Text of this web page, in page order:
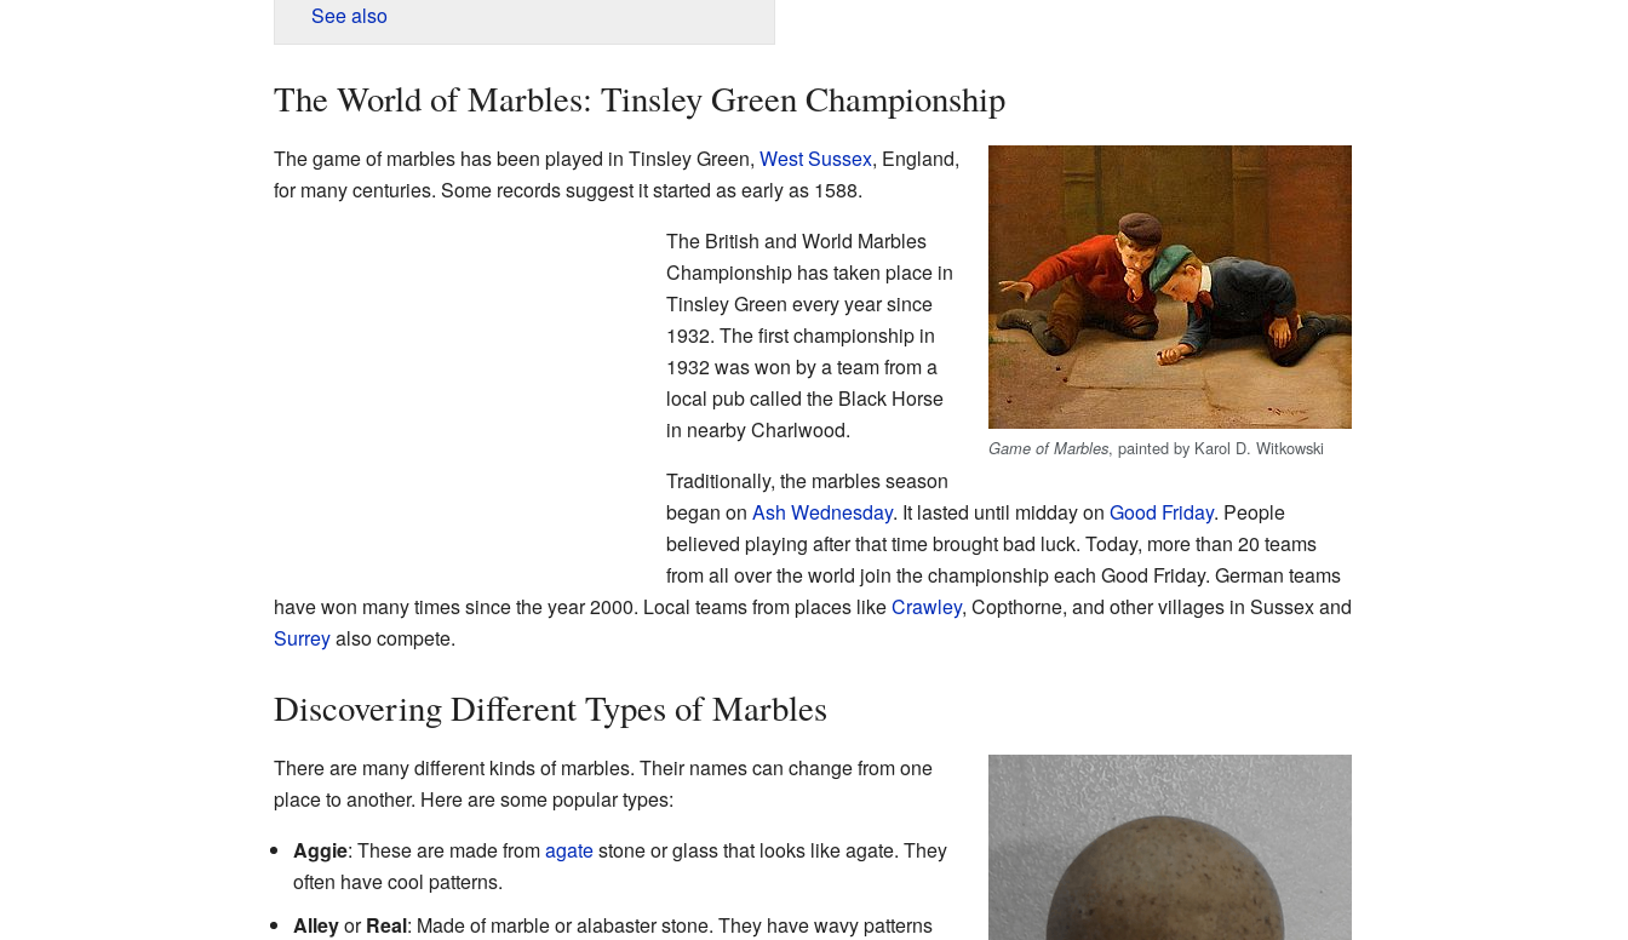
See also
The World of Marbles: Tinsley Green Championship
Game of Marbles, painted by Karol D. Witkowski
The game of marbles has been played in Tinsley Green, West Sussex, England,
for many centuries. Some records suggest it started as early as 1588.
The British and World Marbles
Championship has taken place in
Tinsley Green every year since
1932. The first championship in
1932 was won by a team from a
local pub called the Black Horse
in nearby Charlwood.
Traditionally, the marbles season
began on Ash Wednesday. It lasted until midday on Good Friday. People
believed playing after that time brought bad luck. Today, more than 20 teams
from all over the world join the championship each Good Friday. German teams
have won many times since the year 2000. Local teams from places likeCrawley, Copthorne, and other villages in Sussex and
Surreyalso compete.
Discovering Different Types of Marbles
There are many different kinds of marbles. Their names can change from one
place to another. Here are some popular types:
Aggie: These are made fromagatestone or glass that looks like agate. They
often have cool patterns.
AlleyorReal: Made of marble or alabaster stone. They have wavy patterns